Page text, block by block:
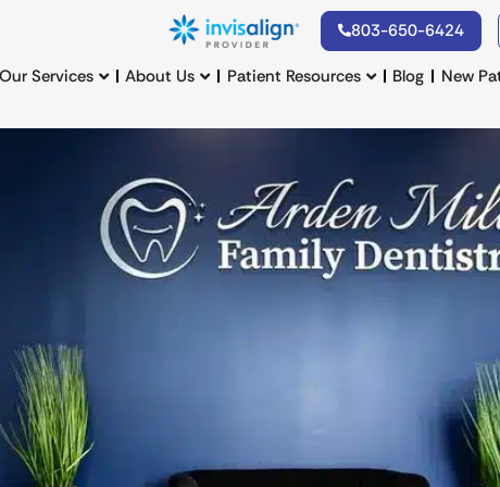
803-650-6424
Our Services About Us Patient Resources Blog New